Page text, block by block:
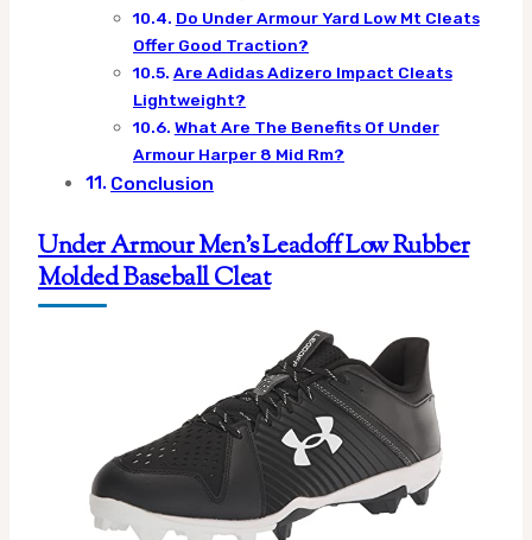
Do Under Armour Yard Low Mt Cleats
Offer Good Traction?
Are Adidas Adizero Impact Cleats
Lightweight?
What Are The Benefits Of Under
Armour Harper 8 Mid Rm?
Conclusion
Under Armour Men’s Leadoff Low Rubber
Molded Baseball Cleat